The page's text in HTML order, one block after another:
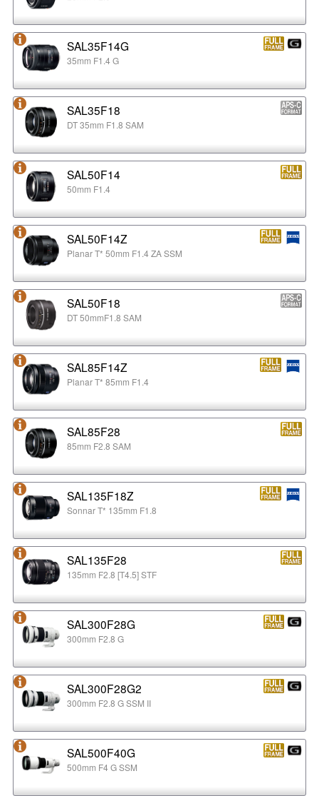
SAL35F14G
35mm F1.4 G
SAL35F18
DT 35mm F1.8 SAM
SAL50F14
50mm F1.4
SAL50F14Z
Planar T* 50mm F1.4 ZA SSM
SAL50F18
DT 50mmF1.8 SAM
SAL85F14Z
Planar T* 85mm F1.4
SAL85F28
85mm F2.8 SAM
SAL135F18Z
Sonnar T* 135mm F1.8
SAL135F28
135mm F2.8 [T4.5] STF
SAL300F28G
300mm F2.8 G
SAL300F28G2
300mm F2.8 G SSM II
SAL500F40G
500mm F4 G SSM